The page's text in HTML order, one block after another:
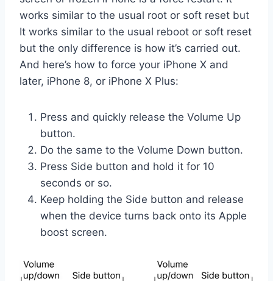
works similar to the usual root or soft reset but
It works similar to the usual reboot or soft reset
but the only difference is how it’s carried out.
And here’s how to force your iPhone X and
later, iPhone 8, or iPhone X Plus:
Press and quickly release the Volume Up
button.
Do the same to the Volume Down button.
Press Side button and hold it for 10
seconds or so.
Keep holding the Side button and release
when the device turns back onto its Apple
boost screen.